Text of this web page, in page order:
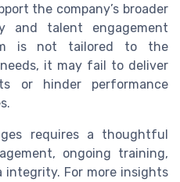
the company’s broader
and talent engagement
is not tailored to the
it may fail to deliver
or hinder performance
requires a thoughtful
ongoing training,
For more insights